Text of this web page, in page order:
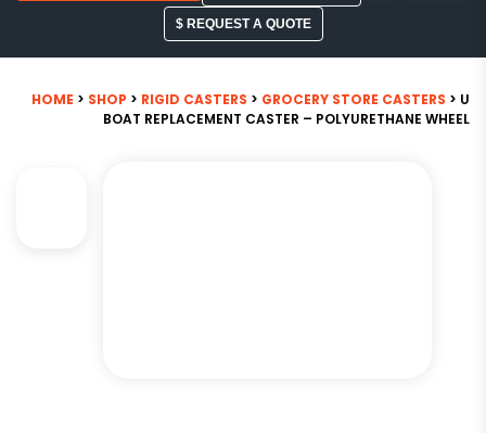
$ REQUEST A QUOTE
HOME > SHOP > RIGID CASTERS > GROCERY STORE CASTERS > U
BOAT REPLACEMENT CASTER – POLYURETHANE WHEEL